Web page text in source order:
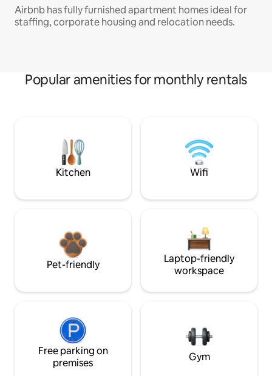
Airbnb has fully furnished apartment homes ideal for
staffing, corporate housing and relocation needs.
Popular amenities for monthly rentals
Kitchen Wifi
Pet-friendly
Laptop-friendly
workspace
Free parking on
premises
Gym